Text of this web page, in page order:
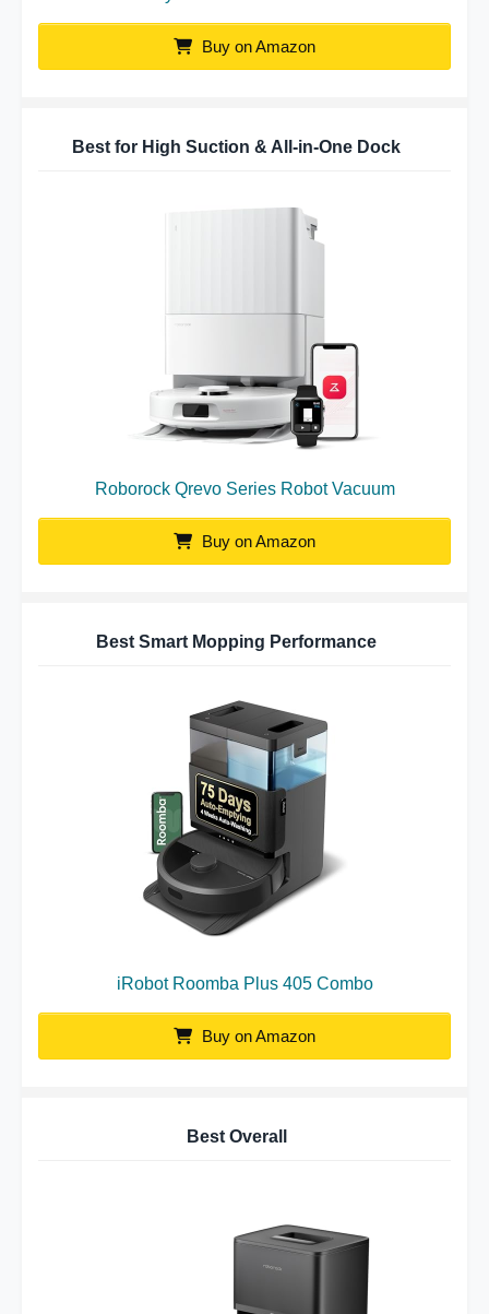
Buy on Amazon
Best for High Suction & All-in-One Dock
Roborock Qrevo Series Robot Vacuum
Buy on Amazon
Best Smart Mopping Performance
iRobot Roomba Plus 405 Combo
Buy on Amazon
Best Overall